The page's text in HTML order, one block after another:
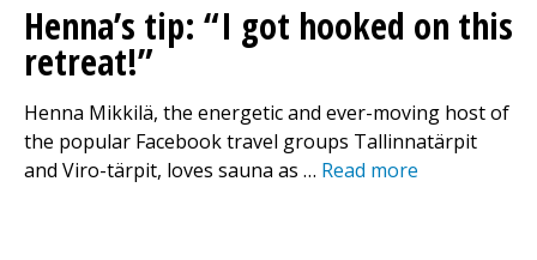
Henna’s tip: “I got hooked on this
retreat!”
Henna Mikkilä, the energetic and ever-moving host of
the popular Facebook travel groups Tallinnatärpit
and Viro-tärpit, loves sauna as … Read more